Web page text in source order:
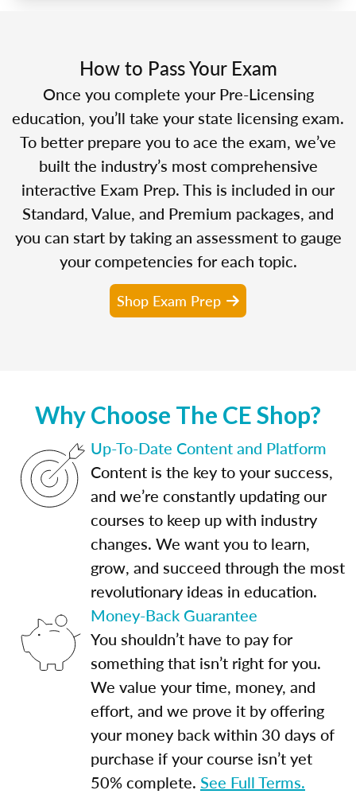
How to Pass Your Exam
Once you complete your Pre-Licensing
education, you’ll take your state licensing exam.
To better prepare you to ace the exam, we’ve
built the industry’s most comprehensive
interactive Exam Prep. This is included in our
Standard, Value, and Premium packages, and
you can start by taking an assessment to gauge
your competencies for each topic.
Shop Exam Prep
Why Choose The CE Shop?
Up-To-Date Content and Platform
Content is the key to your success,
and we’re constantly updating our
courses to keep up with industry
changes. We want you to learn,
grow, and succeed through the most
revolutionary ideas in education.
Money-Back Guarantee
You shouldn’t have to pay for
something that isn’t right for you.
We value your time, money, and
effort, and we prove it by offering
your money back within 30 days of
purchase if your course isn’t yet
50% complete. See Full Terms.